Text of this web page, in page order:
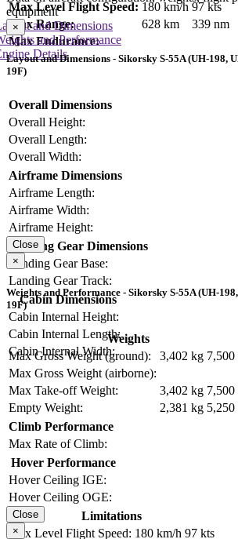
Max Level Flight Speed: 180 km/h 97 kts
Max Range:
628 km
339 nm
Max Endurance:
equipment
and Dimensions
and Performance
Details
×
Layout and Dimensions - Sikorsky S-55A (UH-198,
19F)
Overall Dimensions
Overall Height:
Overall Length:
Overall Width:
Airframe Dimensions
Airframe Length:
Airframe Width:
Airframe Height:
Landing Gear Dimensions
Landing Gear Base:
Landing Gear Track:
Cabin Dimensions
Cabin Internal Height:
Cabin Internal Length:
Cabin Internal Width:
Close
×
Weights and Performance - Sikorsky S-55A (UH-
19F)
Weights
Max Gross Weight (ground):
3,402 kg 7,500
Max Gross Weight (airborne):
Max Take-off Weight:
3,402 kg 7,500
Empty Weight:
2,381 kg 5,250
Climb Performance
Max Rate of Climb:
Hover Performance
Hover Ceiling IGE:
Hover Ceiling OGE:
Limitations
Max Level Flight Speed: 180 km/h 97 kts
Close
×